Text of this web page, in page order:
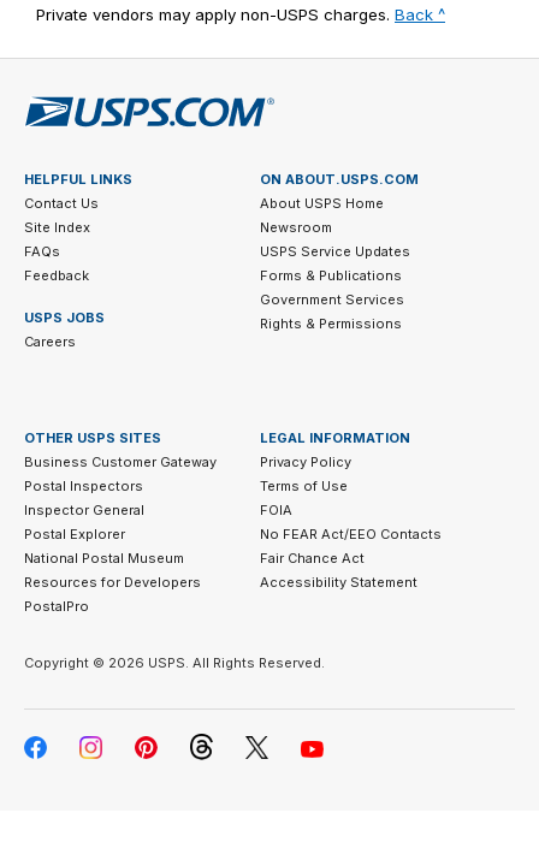
Private vendors may apply non-USPS charges. Back ^
HELPFUL LINKS
Contact Us
Site Index
FAQs
Feedback
USPS JOBS
Careers
ON ABOUT.USPS.COM
About USPS Home
Newsroom
USPS Service Updates
Forms & Publications
Government Services
Rights & Permissions
OTHER USPS SITES
Business Customer Gateway
Postal Inspectors
Inspector General
Postal Explorer
National Postal Museum
Resources for Developers
PostalPro
LEGAL INFORMATION
Privacy Policy
Terms of Use
FOIA
No FEAR Act/EEO Contacts
Fair Chance Act
Accessibility Statement
Copyright © 2026 USPS. All Rights Reserved.